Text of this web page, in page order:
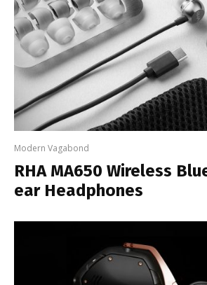
Modern Vagabond
RHA MA650 Wireless
ear Headphones